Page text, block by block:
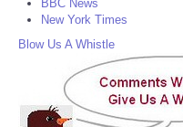
BBC News
New York Times
Blow Us A Whistle